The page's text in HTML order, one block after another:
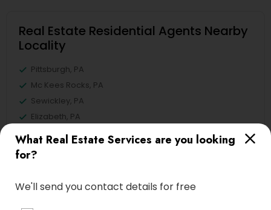
What Real Estate Services are you looking
for?
We'll send you contact details for free
Real Estate Residential Agents Nearby
Locality
Pittsburgh, PA
Mc Kees Rocks, PA
Sewickley, PA
Elizabeth, PA
Cranberry Twp, PA